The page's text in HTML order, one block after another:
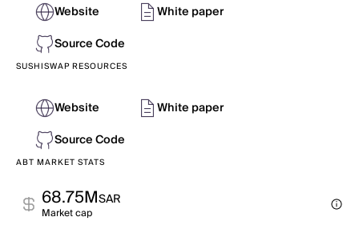
Website
White paper
Source Code
SUSHISWAP RESOURCES
Website
White paper
Source Code
ABT MARKET STATS
68.75MSAR
Market cap